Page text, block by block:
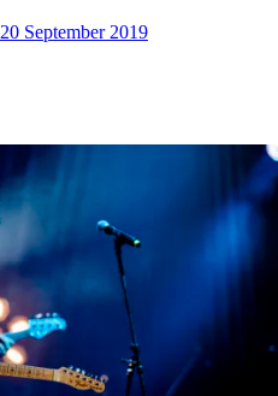
20 September 2019